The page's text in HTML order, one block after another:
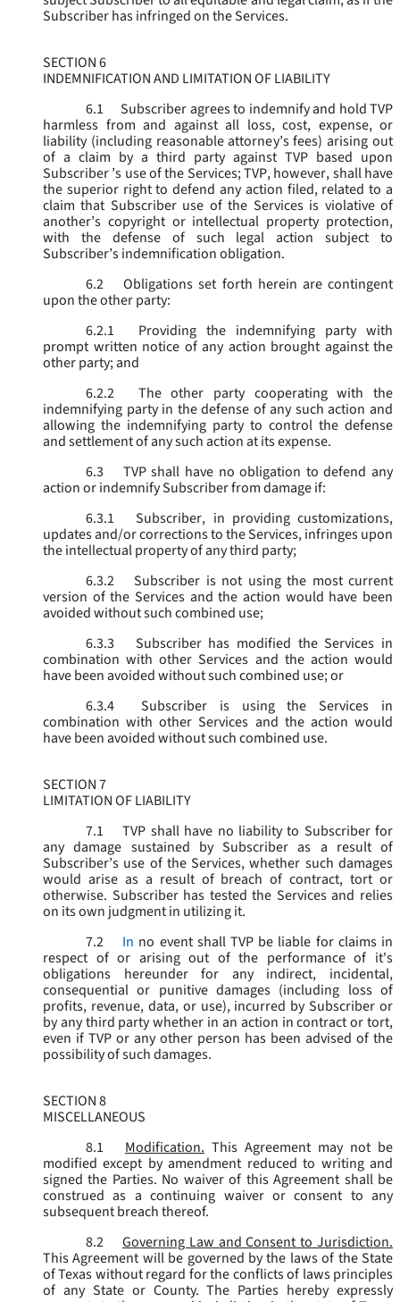
Subscriber has infringed on the Services.
SECTION 6
INDEMNIFICATION AND LIMITATION OF LIABILITY
6.1
Subscriber agrees to indemnify and hold TVP
harmless from and against all loss, cost, expense, or
liability (including reasonable attorney’s fees) arising out
of a claim by a third party against TVP based upon
Subscriber ’s use of the Services; TVP, however, shall have
the superior right to defend any action filed, related to a
claim that Subscriber use of the Services is violative of
another’s copyright or intellectual property protection,
with the defense of such legal action subject to
Subscriber’s indemnification obligation.
6.2
Obligations set forth herein are contingent
upon the other party:
6.2.1
Providing the indemnifying party with
prompt written notice of any action brought against the
other party; and
6.2.2
The other party cooperating with the
indemnifying party in the defense of any such action and
allowing the indemnifying party to control the defense
and settlement of any such action at its expense.
6.3
TVP shall have no obligation to defend any
action or indemnify Subscriber from damage if:
6.3.1
Subscriber, in providing customizations,
updates and/or corrections to the Services, infringes upon
the intellectual property of any third party;
6.3.2
Subscriber is not using the most current
version of the Services and the action would have been
avoided without such combined use;
6.3.3
Subscriber has modified the Services in
combination with other Services and the action would
have been avoided without such combined use; or
6.3.4
Subscriber is using the Services in
combination with other Services and the action would
have been avoided without such combined use.
SECTION 7
LIMITATION OF LIABILITY
7.1
TVP shall have no liability to Subscriber for
any damage sustained by Subscriber as a result of
Subscriber’s use of the Services, whether such damages
would arise as a result of breach of contract, tort or
otherwise. Subscriber has tested the Services and relies
on its own judgment in utilizing it.
7.2
In no event shall TVP be liable for claims in
respect of or arising out of the performance of it's
obligations hereunder for any indirect, incidental,
consequential or punitive damages (including loss of
profits, revenue, data, or use), incurred by Subscriber or
by any third party whether in an action in contract or tort,
even if TVP or any other person has been advised of the
possibility of such damages.
SECTION 8
MISCELLANEOUS
8.1
Modification. This Agreement may not be
modified except by amendment reduced to writing and
signed the Parties. No waiver of this Agreement shall be
construed as a continuing waiver or consent to any
subsequent breach thereof.
8.2
Governing Law and Consent to Jurisdiction.
This Agreement will be governed by the laws of the State
of Texas without regard for the conflicts of laws principles
of any State or County. The Parties hereby expressly